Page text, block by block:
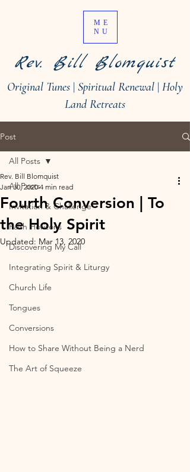
Rev. Bill Blomquist
ME
NU
Original Tunes | Spiritual Renewal | Holy
Land Retreats
Post
All Posts
Invitation & Challenge
Faith Horizons
Discovering My Call
Integrating Spirit & Liturgy
Church Life
Tongues
Conversions
How to Share Without Being a Nerd
The Art of Squeeze
All Posts
Fourth Conversion | To
the Holy Spirit
Rev. Bill Blomquist
Jan 30, 2020 4 min read
Updated: Mar 13, 2020